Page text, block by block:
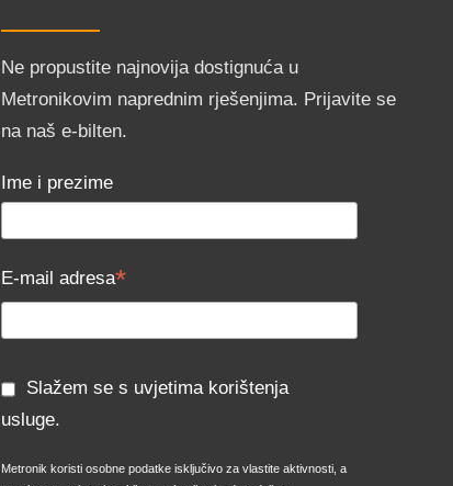
Ne propustite najnovija dostignuća u
Metronikovim naprednim rješenjima. Prijavite se
na naš e-bilten.
Ime i prezime
E-mail adresa*
Slažem se s uvjetima korištenja
usluge.
Metronik koristi osobne podatke isključivo za vlastite aktivnosti, a